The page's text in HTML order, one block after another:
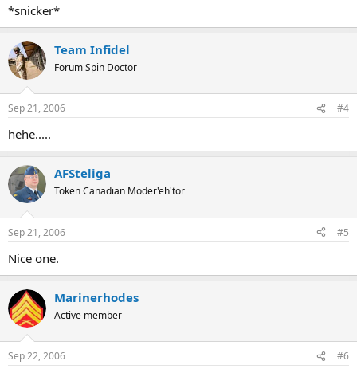
*snicker*
Team Infidel
Forum Spin Doctor
Sep 21, 2006 #4
hehe.....
AFSteliga
Token Canadian Moder'eh'tor
Sep 21, 2006 #5
Nice one.
Marinerhodes
Active member
Sep 22, 2006 #6